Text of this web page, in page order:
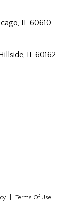
IL 60610
IL 60162
Terms Of Use